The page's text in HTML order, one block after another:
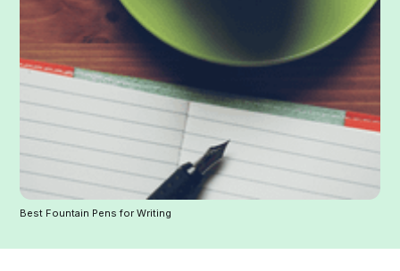
Best Fountain Pens for Writing